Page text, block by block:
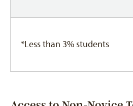
*Less than 3% students